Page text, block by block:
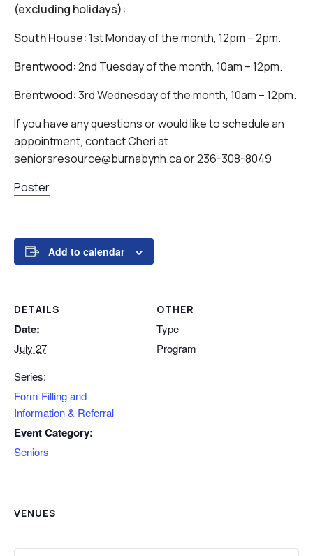
(excluding holidays):
South House:1st Monday of the month, 12pm – 2pm.
Brentwood:2nd Tuesday of the month, 10am – 12pm.
Brentwood:3rd Wednesday of the month, 10am – 12pm.
If you have any questions or would like to schedule an
appointment, contact Cheri at
seniorsresource@burnabynh.ca or 236-308-8049
Poster
Add to calendar
DETAILS
Date:
July 27
Series:
Form Filling and
Information & Referral
Event Category:
Seniors
OTHER
Type
Program
VENUES